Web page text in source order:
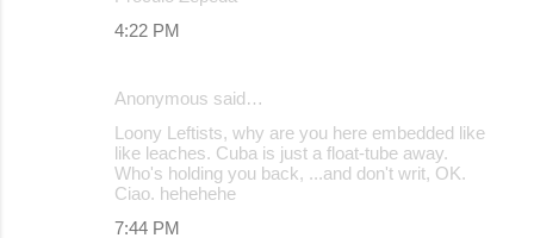
4:22 PM
Anonymous said…
Loony Leftists, why are you here embedded like
like leaches. Cuba is just a float-tube away.
Who's holding you back, ...and don't writ, OK.
Ciao. hehehehe
7:44 PM